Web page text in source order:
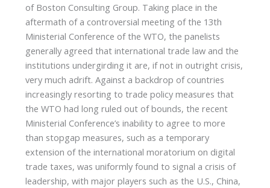
of Boston Consulting Group. Taking place in the
aftermath of a controversial meeting of the 13th
Ministerial Conference of the WTO, the panelists
generally agreed that international trade law and the
institutions undergirding it are, if not in outright crisis,
very much adrift. Against a backdrop of countries
increasingly resorting to trade policy measures that
the WTO had long ruled out of bounds, the recent
Ministerial Conference’s inability to agree to more
than stopgap measures, such as a temporary
extension of the international moratorium on digital
trade taxes, was uniformly found to signal a crisis of
leadership, with major players such as the U.S., China,